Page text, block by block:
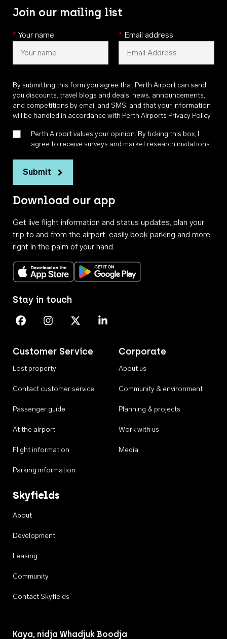
Join our mailing list
* Your name * Email address
By submitting this form you agree that Perth Airport can send
you discounts, travel blogs and deals, news, announcements,
and competitions by email and SMS, and that your information
will be handled in accordance with Perth Airports Privacy Policy.
Perth Airport values your opinion. By ticking this box, I
agree to receive surveys and market research invitations
Submit
Download our app
Get live flight information and status updates, plan your
trip to and from the airport, easily book parking and more,
right in the palm of your hand.
Download on the App StoreGet it on Google Play
Customer Service
Lost property
Contact customer service
Passenger guide
At the airport
Flight information
Parking information
Corporate
About us
Community & environment
Planning & projects
Work with us
Media
Skyfields
About
Development
Leasing
Community
Contact Skyfields
Stay in touch
Perth Airport on Facebook
Perth Airport on Instagram
Perth Airport on X
Perth Airport on Linkedin
Kaya, nidja Whadjuk Boodja